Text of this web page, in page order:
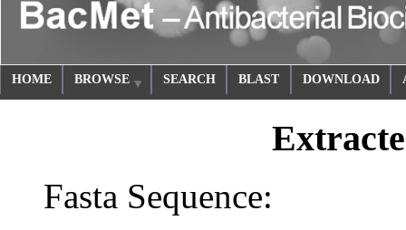
HOME BROWSE SEARCH BLAST DOWNLOAD
Fasta Sequence: